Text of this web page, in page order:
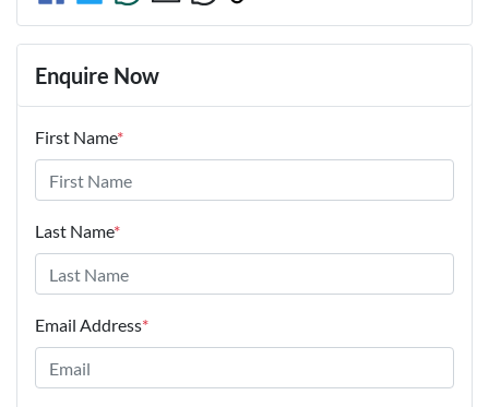
Enquire Now
First Name*
Last Name*
Email Address*